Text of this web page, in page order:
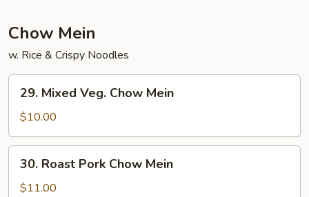
Chow Mein
w. Rice & Crispy Noodles
Mixed
Veg.
Chow
Mein
29. Mixed Veg. Chow Mein
$10.00
Roast
Pork
30. Roast Pork Chow Mein
$11.00